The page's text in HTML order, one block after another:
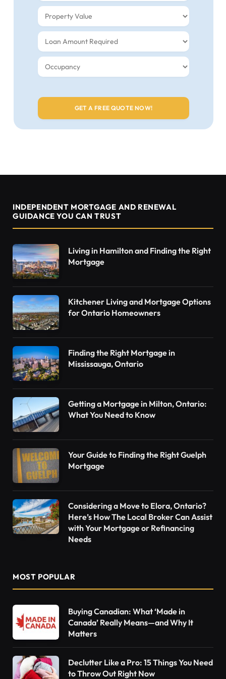
INDEPENDENT MORTGAGE AND RENEWAL
GUIDANCE YOU CAN TRUST
Living in Hamilton and Finding the Right
Mortgage
Kitchener Living and Mortgage Options
for Ontario Homeowners
Finding the Right Mortgage in
Mississauga, Ontario
Getting a Mortgage in Milton, Ontario:
What You Need to Know
Your Guide to Finding the Right Guelph
Mortgage
Considering a Move to Elora, Ontario?
Here’s How The Local Broker Can Assist
with Your Mortgage or Refinancing
Needs
MOST POPULAR
Buying Canadian: What ‘Made in
Canada’ Really Means—and Why It
Matters
Declutter Like a Pro: 15 Things You Need
to Throw Out Right Now